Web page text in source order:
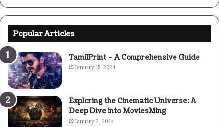
Popular Articles
TamilPrint – A Comprehensive Guide
January 15, 2024
Exploring the Cinematic Universe: A
Deep Dive into MoviesMing
January 2, 2024